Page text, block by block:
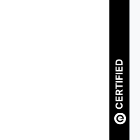
CERTIFIED